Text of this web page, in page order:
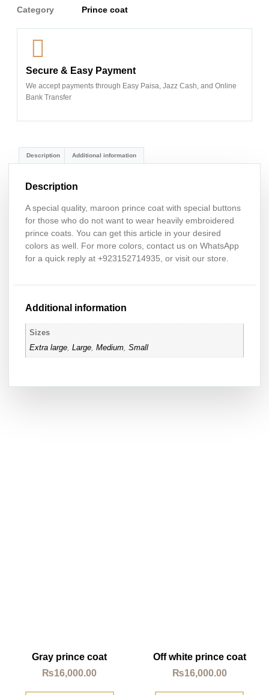
Category
Prince coat
Secure & Easy Payment
We accept payments through Easy Paisa, Jazz Cash, and Online
Bank Transfer
Description Additional information
Description
A special quality, maroon prince coat with special buttons
for those who do not want to wear heavily embroidered
prince coats. You can get this article in your desired
colors as well. For more colors, contact us on WhatsApp
for a quick reply at +923152714935, or visit our store.
Additional information
Sizes
Extra large ,Large ,Medium ,Small
Gray prince coat
₨16,000.00
Off white prince coat
₨16,000.00